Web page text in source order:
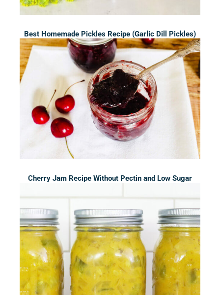
Best Homemade Pickles Recipe (Garlic Dill Pickles)
Cherry Jam Recipe Without Pectin and Low Sugar